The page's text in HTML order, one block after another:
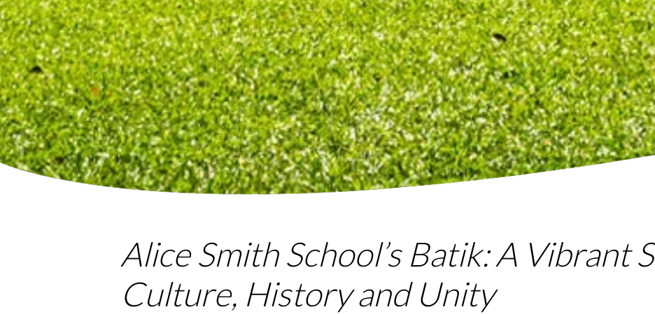
Alice Smith School’s Batik: A Vibrant
Culture, History and Unity